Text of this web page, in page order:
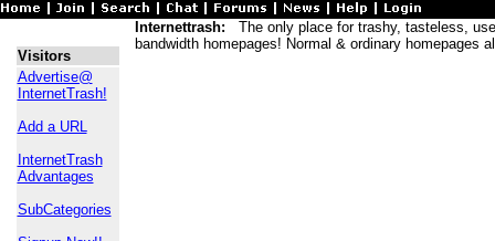
Visitors
Advertise@
InternetTrash!
Add a URL
InternetTrash
Advantages
SubCategories
Internettrash: The only place for trashy, tasteless,
bandwidth homepages! Normal & ordinary homepages